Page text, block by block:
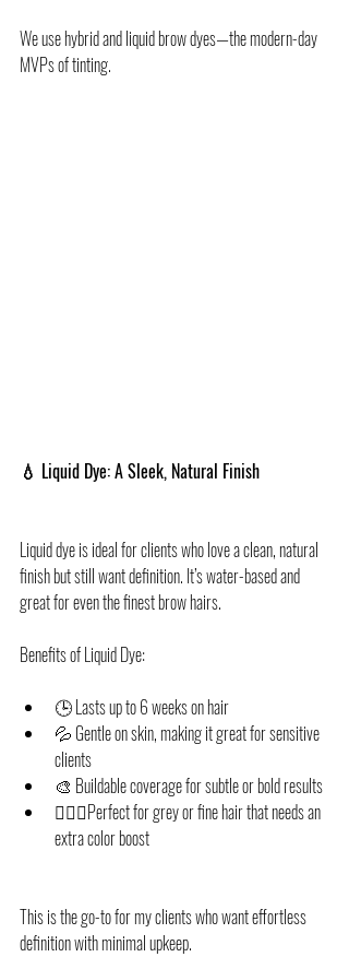
We use hybrid and liquid brow dyes—the modern-day
MVPs of tinting.
💧 Liquid Dye: A Sleek, Natural Finish
Liquid dye is ideal for clients who love a clean, natural
finish but still want definition. It’s water-based and
great for even the finest brow hairs.
Benefits of Liquid Dye:
🕒 Lasts up to 6 weeks on hair
💦 Gentle on skin, making it great for sensitive
clients
🎨 Buildable coverage for subtle or bold results
💁🏽‍♀️Perfect for grey or fine hair that needs an
extra color boost
This is the go-to for my clients who want effortless
definition with minimal upkeep.